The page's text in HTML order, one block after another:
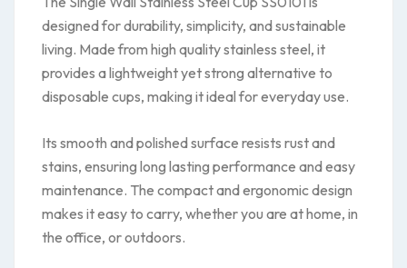
designed for durability, simplicity, and sustainable
living. Made from high quality stainless steel, it
provides a lightweight yet strong alternative to
disposable cups, making it ideal for everyday use.
Its smooth and polished surface resists rust and
stains, ensuring long lasting performance and easy
maintenance. The compact and ergonomic design
makes it easy to carry, whether you are at home, in
the office, or outdoors.